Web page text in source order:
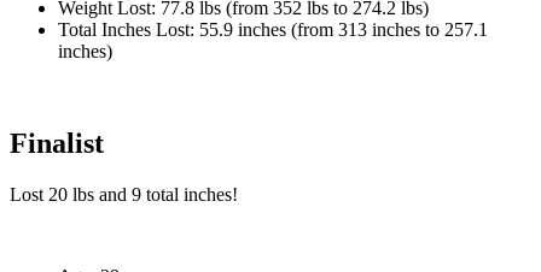
Weight Lost: 77.8 lbs (from 352 lbs to 274.2 lbs)
Total Inches Lost: 55.9 inches (from 313 inches to 257.1
inches)
Finalist
Lost 20 lbs and 9 total inches!